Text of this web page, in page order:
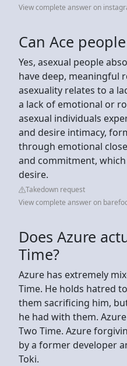
View complete answer on
Can Ace
Yes, asexual people
have deep, meaningful
asexuality relates to a
a lack of emotional or
asexual individuals
and desire intimacy,
through emotional
and commitment,
desire.
Takedown request
View complete answer on
Does Azure
Time?
Azure has extremely
Time. He holds hatred
them sacrificing him,
he had with them.
Two Time. Azure
by a former developer
Toki.